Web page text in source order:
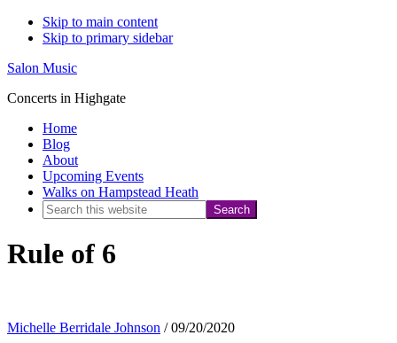
Skip to main content
Skip to primary sidebar
Salon Music
Concerts in Highgate
Home
Blog
About
Upcoming Events
Walks on Hampstead Heath
Search
website
Rule of 6
Michelle Berridale Johnson /09/20/2020